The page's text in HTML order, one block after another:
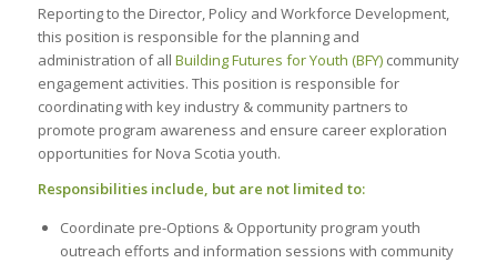
Reporting to the Director, Policy and Workforce Development,
this position is responsible for the planning and
administration of all Building Futures for Youth (BFY)community
engagement activities. This position is responsible for
coordinating with key industry & community partners to
promote program awareness and ensure career exploration
opportunities for Nova Scotia youth.
Responsibilities include, but are not limited to:
Coordinate pre-Options & Opportunity program youth
outreach efforts and information sessions with community